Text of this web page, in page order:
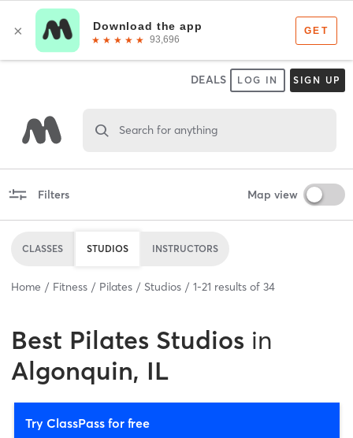
DEALS LOG IN SIGN UP
Search for anything
Filters Map view
CLASSES STUDIOS INSTRUCTORS
Home Fitness Pilates Studios 1-21 results of 34
Best Pilates Studios in
Algonquin, IL
Try ClassPass for free